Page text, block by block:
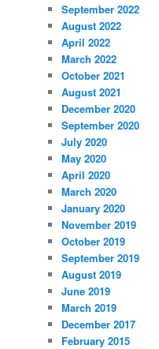
September 2022
August 2022
April 2022
March 2022
October 2021
August 2021
December 2020
September 2020
July 2020
May 2020
April 2020
March 2020
January 2020
November 2019
October 2019
September 2019
August 2019
June 2019
March 2019
December 2017
February 2015